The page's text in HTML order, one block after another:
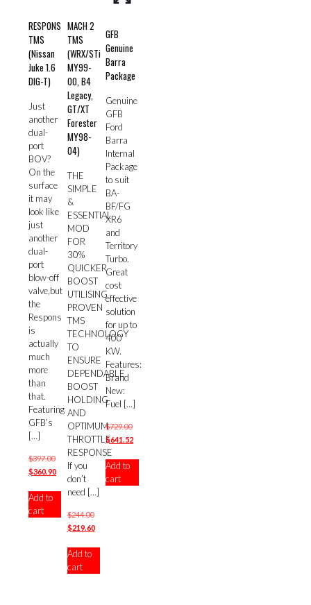
RESPONS
TMS
(Nissan
Juke 1.6
DIG-T)
Just
another
dual-
port
BOV?
On the
surface
it may
look like
just
another
dual-
port
blow-off
valve,but
the
Respons
is
actually
much
more
than
that.
Featuring
GFB’s
[…]
$397.00Original
price
was:
$397.00.
$360.90Current
price
$360.90.
Add to
cart
MACH 2
TMS
(WRX/STi
MY99-
00, B4
Legacy,
GT/XT
Forester
MY98-
04)
THE
SIMPLE
&
ESSENTIAL
MOD
FOR
30%
QUICKER
BOOST
UTILISING
PROVEN
TMS
TECHNOLOGY
TO
ENSURE
DEPENDABLE
BOOST
HOLDING
AND
OPTIMUM
THROTTLE
RESPONSE
If you
don’t
need […]
$244.00Original
price
$219.60Current
Add to
cart
GFB
Genuine
Barra
Package
Genuine
GFB
Ford
Barra
Internal
Package
to suit
BA-
BF/FG
XR6
and
Territory
Turbo.
Great
cost
effective
solution
for up to
400
KW.
Features:
Brand
New:
Fuel […]
$729.00Original
price
$641.52Current
Add to
cart